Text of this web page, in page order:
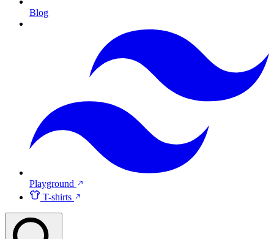
Blog
Playground
T-shirts